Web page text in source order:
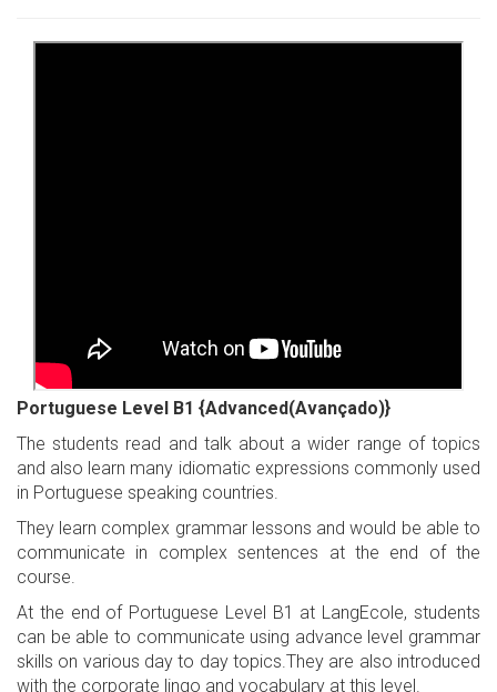
Portuguese Level B1 {Advanced(Avançado)}
The students read and talk about a wider range of topics
and also learn many idiomatic expressions commonly used
in Portuguese speaking countries.
They learn complex grammar lessons and would be able to
communicate in complex sentences at the end of the
course.
At the end of Portuguese Level B1 at LangEcole, students
can be able to communicate using advance level grammar
skills on various day to day topics.They are also introduced
with the corporate lingo and vocabulary at this level.